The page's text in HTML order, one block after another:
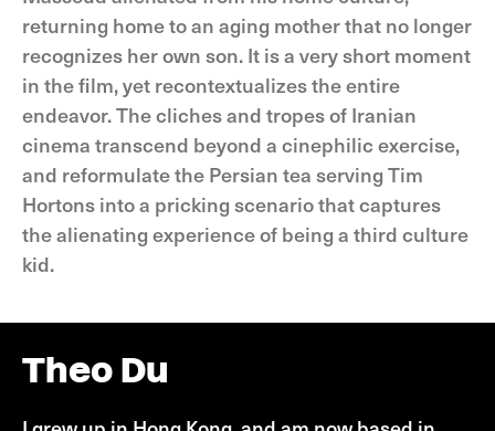
returning home to an aging mother that no longer
recognizes her own son. It is a very short moment
in the film, yet recontextualizes the entire
endeavor. The cliches and tropes of Iranian
cinema transcend beyond a cinephilic exercise,
and reformulate the Persian tea serving Tim
Hortons into a pricking scenario that captures
the alienating experience of being a third culture
kid.
Theo Du